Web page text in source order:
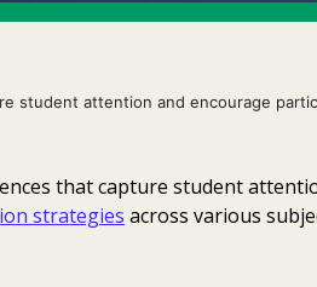
student attention and encourage
that capture student
strategies across various